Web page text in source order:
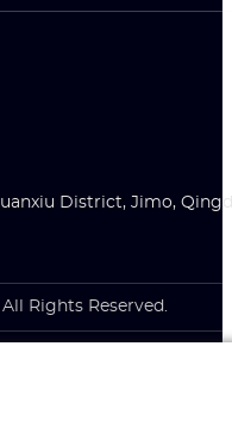
District, Jimo,
Rights Reserved.